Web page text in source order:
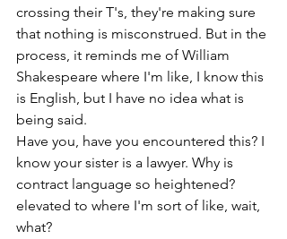
crossing their T's, they're making sure
that nothing is misconstrued. But in the
process, it reminds me of William
Shakespeare where I'm like, I know this
is English, but I have no idea what is
being said.
Have you, have you encountered this? I
know your sister is a lawyer. Why is
contract language so heightened?
elevated to where I'm sort of like, wait,
what?